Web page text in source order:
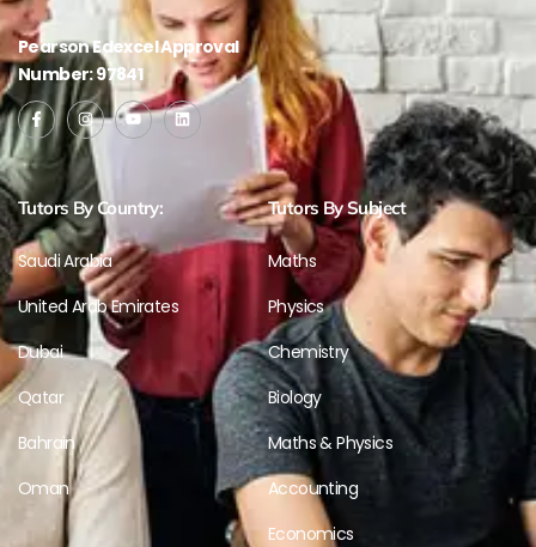
Pearson Edexcel Approval
Number: 97841
Tutors By Country:
Saudi Arabia
United Arab Emirates
Dubai
Qatar
Bahrain
Oman
Tutors By Subject
Maths
Physics
Chemistry
Biology
Maths & Physics
Accounting
Economics